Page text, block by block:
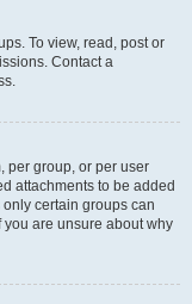
To view, read, post or
Contact a
per group, or per user
attachments to be added
certain groups can
are unsure about why